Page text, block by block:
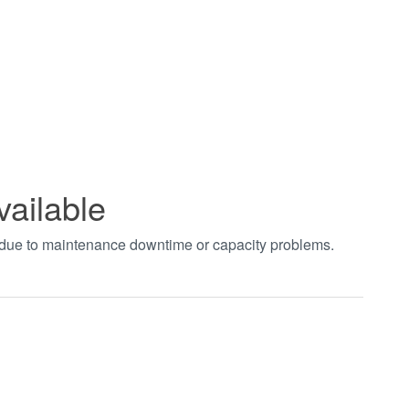
to maintenance downtime or capacity problems.